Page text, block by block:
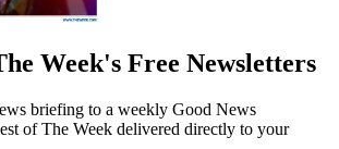
Week's Free Newsletters
briefing to a weekly Good News
of The Week delivered directly to your